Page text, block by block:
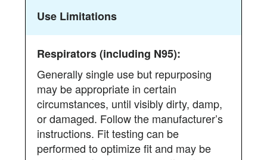
Use Limitations
Generally single use but repurposing
may be appropriate in certain
circumstances, until visibly dirty, damp,
or damaged. Follow the manufacturer’s
instructions. Fit testing can be
performed to optimize fit and may be